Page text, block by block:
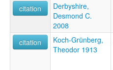
citation
Derbyshire,
Desmond C.
2008
citation
Koch-Grünberg,
Theodor 1913